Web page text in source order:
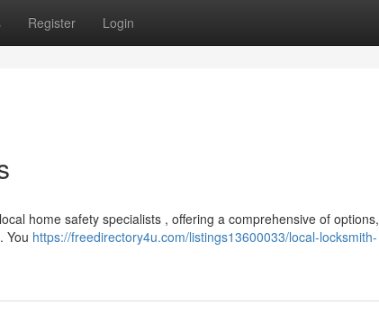
Register Login
home safety specialists , offering a comprehensive of options,
You https://freedirectory4u.com/listings13600033/local-locksmith-